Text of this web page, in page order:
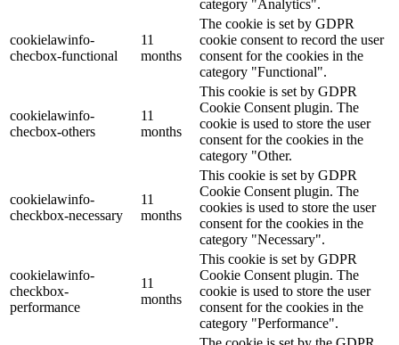
category "Analytics".
cookielawinfo-
checbox-functional
11
months
The cookie is set by GDPR
cookie consent to record the user
consent for the cookies in the
category "Functional".
cookielawinfo-
checbox-others
11
months
This cookie is set by GDPR
Cookie Consent plugin. The
cookie is used to store the user
consent for the cookies in the
category "Other.
cookielawinfo-
checkbox-necessary
11
months
This cookie is set by GDPR
Cookie Consent plugin. The
cookies is used to store the user
consent for the cookies in the
category "Necessary".
cookielawinfo-
checkbox-
performance
11
months
This cookie is set by GDPR
Cookie Consent plugin. The
cookie is used to store the user
consent for the cookies in the
category "Performance".